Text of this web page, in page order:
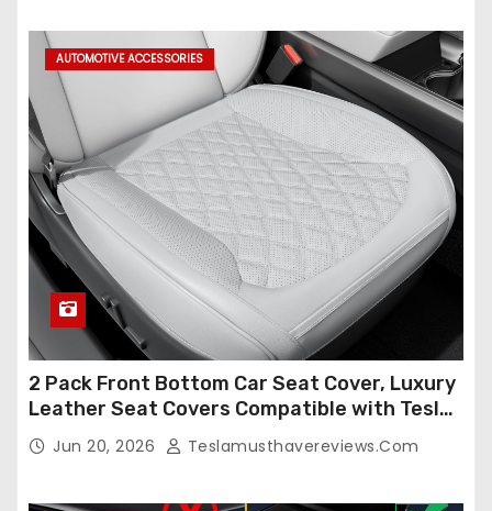
AUTOMOTIVE ACCESSORIES
2 Pack Front Bottom Car Seat Cover, Luxury
Leather Seat Covers Compatible with Tesla
Model Y/3 2026 2025 2024-2020,
Breathable and Waterproof Tesla Model Y/3
Jun 20, 2026 Teslamusthavereviews.com